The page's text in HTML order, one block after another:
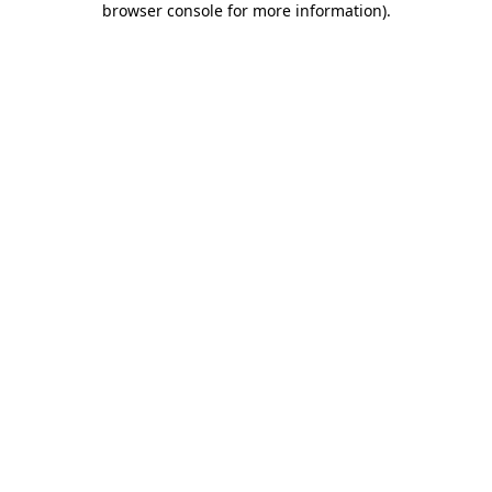
browser console for more information).